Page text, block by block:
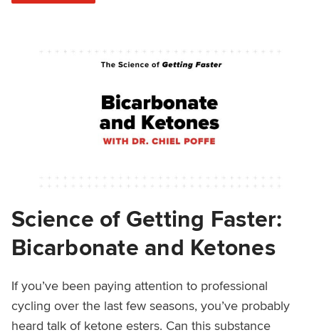
Science of Getting Faster:
Bicarbonate and Ketones
If you’ve been paying attention to professional
cycling over the last few seasons, you’ve probably
heard talk of ketone esters. Can this substance